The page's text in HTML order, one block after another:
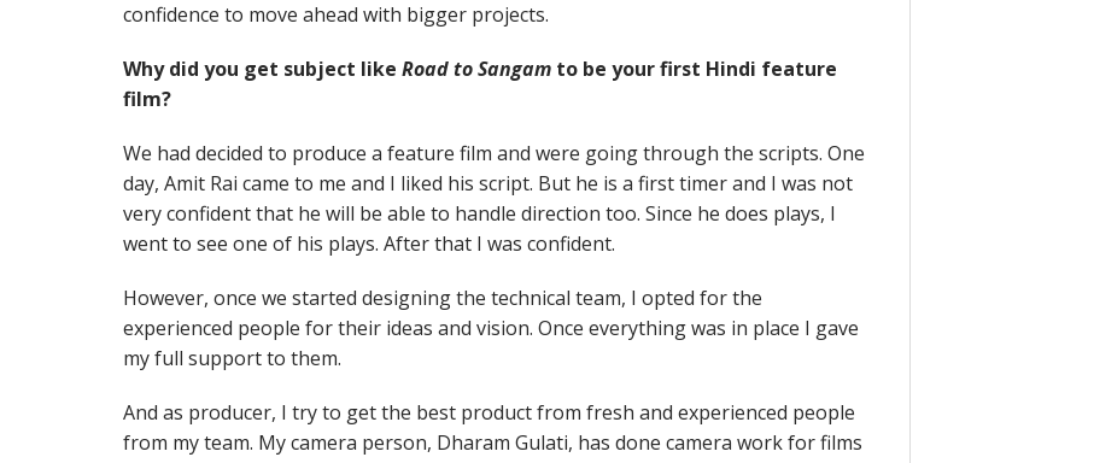
confidence to move ahead with bigger projects.
Why did you get subject like Road to Sangam to be your first Hindi feature
film?
We had decided to produce a feature film and were going through the scripts. One
day, Amit Rai came to me and I liked his script. But he is a first timer and I was not
very confident that he will be able to handle direction too. Since he does plays, I
went to see one of his plays. After that I was confident.
However, once we started designing the technical team, I opted for the
experienced people for their ideas and vision. Once everything was in place I gave
my full support to them.
And as producer, I try to get the best product from fresh and experienced people
from my team. My camera person, Dharam Gulati, has done camera work for films